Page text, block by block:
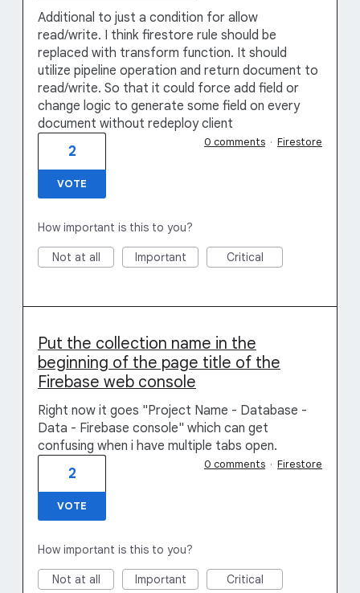
Additional to just a condition for allow
read/write. I think firestore rule should be
replaced with transform function. It should
utilize pipeline operation and return document to
read/write. So that it could force add field or
change logic to generate some field on every
document without redeploy client
2
VOTE
0 comments · Firestore
How important is this to you?
Not at all Important Critical
Put the collection name in the
beginning of the page title of the
Firebase web console
Right now it goes "Project Name - Database -
Data - Firebase console" which can get
confusing when i have multiple tabs open.
2
VOTE
0 comments · Firestore
How important is this to you?
Not at all Important Critical